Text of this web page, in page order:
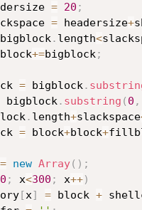
= 20 ;
= headersize+
bigblock . length<
bigblock
+=bigblock ;
= bigblock .
bigblock . substring ( 0 ,
. length+slackspace
= block+block+
= new Array( ) ;
0 ; x<300 ; x++)
memory
[x] = block +